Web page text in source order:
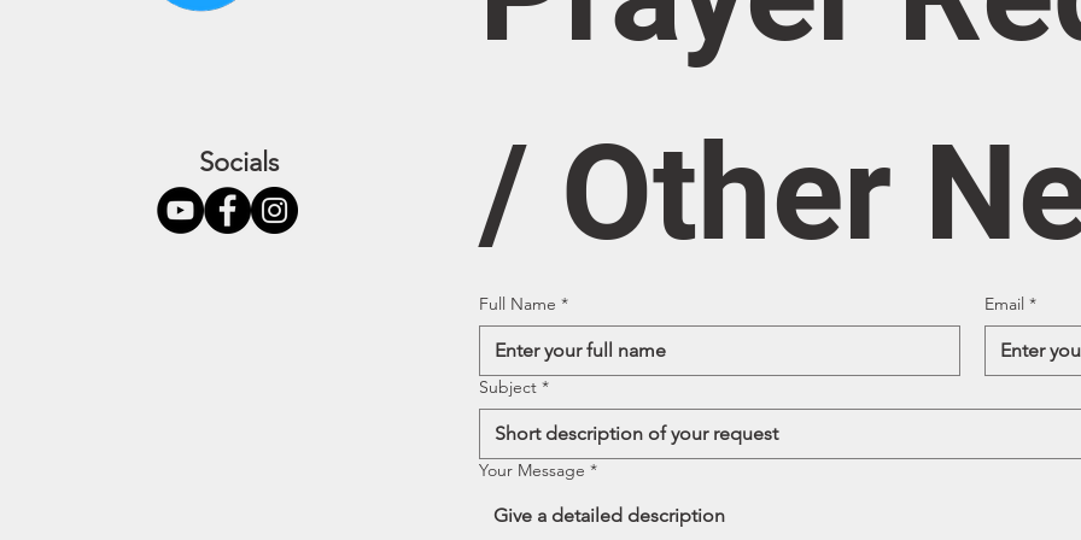
Socials
/ Other
Full Name * Email *
Subject *
Your Message *